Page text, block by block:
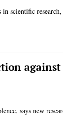
scientific
against
says new